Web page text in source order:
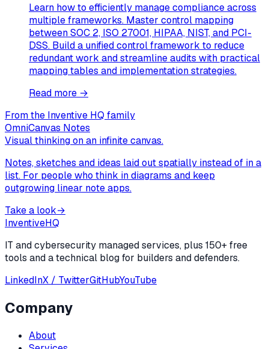
Learn how to efficiently manage compliance across
multiple frameworks. Master control mapping
between SOC 2, ISO 27001, HIPAA, NIST, and PCI-
DSS. Build a unified control framework to reduce
redundant work and streamline audits with practical
mapping tables and implementation strategies.
Read more →
From the Inventive HQ family
OmniCanvas Notes
Visual thinking on an infinite canvas.
Notes, sketches and ideas laid out spatially instead of in a
list. For people who think in diagrams and keep
outgrowing linear note apps.
Take a look→
InventiveHQ
IT and cybersecurity managed services, plus 150+ free
tools and a technical blog for builders and defenders.
LinkedInX / TwitterGitHubYouTube
Company
About